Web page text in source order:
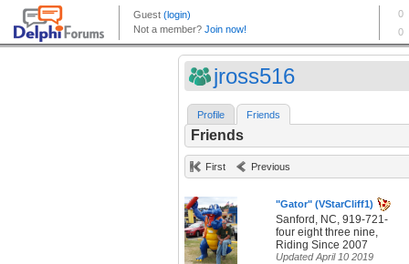
jross516
Profile Friends
Friends
First Previous
"Gator" (VStarCliff1)
Sanford, NC, 919-721-
four eight three nine,
Riding Since 2007
Updated April 10 2019